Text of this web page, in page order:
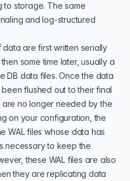
to storage. The same
and log-structured
are first written serially
some time later, usually a
DB data files. Once the data
flushed out to their final
no longer needed by the
on your configuration, the
WAL files whose data has
necessary to keep the
these WAL files are also
they are replicating data